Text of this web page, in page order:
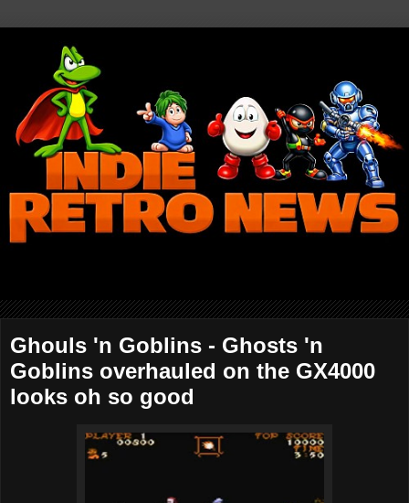
Ghouls 'n Goblins - Ghosts 'n
Goblins overhauled on the GX4000
looks oh so good